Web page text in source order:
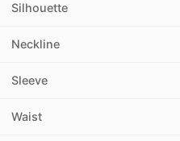
Silhouette
Neckline
Sleeve
Waist